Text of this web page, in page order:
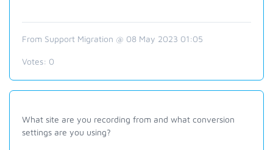
From Support Migration @ 08 May 2023 01:05
Votes: 0
What site are you recording from and what conversion
settings are you using?